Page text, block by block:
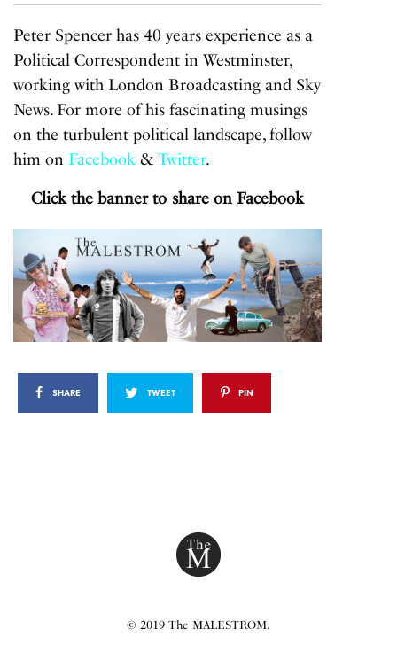
Peter Spencer has 40 years experience as a
Political Correspondent in Westminster,
working with London Broadcasting and Sky
News. For more of his fascinating musings
on the turbulent political landscape, follow
him on Facebook &Twitter.
Click the banner to share on Facebook
SHARE TWEET PIN
© 2019 The MALESTROM.